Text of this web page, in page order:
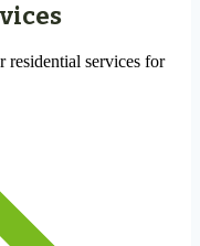
services for